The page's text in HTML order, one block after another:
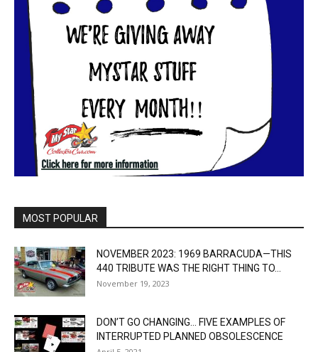
MOST POPULAR
NOVEMBER 2023: 1969 BARRACUDA—THIS
440 TRIBUTE WAS THE RIGHT THING TO...
November 19, 2023
DON’T GO CHANGING… FIVE EXAMPLES OF
INTERRUPTED PLANNED OBSOLESCENCE